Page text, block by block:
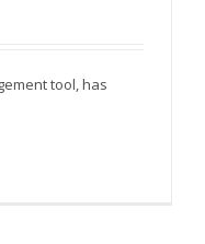
Businesses
tool, has